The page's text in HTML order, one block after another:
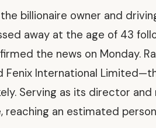
the billionaire owner and
away at the age of 43
the news on Monday.
Fenix International
Serving as its director
reaching an estimated